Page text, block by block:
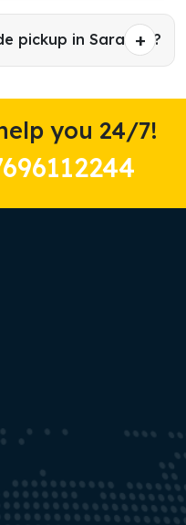
pickup in Sarahan?
you 24/7!